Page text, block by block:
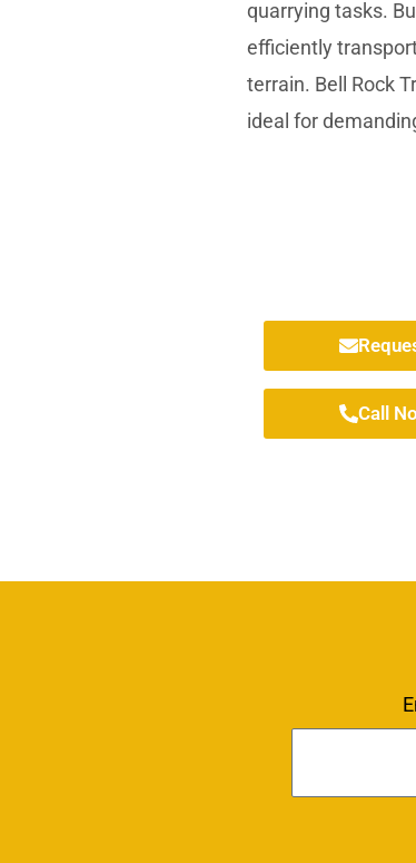
quarrying tasks.
efficiently
terrain. Bell Rock
ideal for
Call